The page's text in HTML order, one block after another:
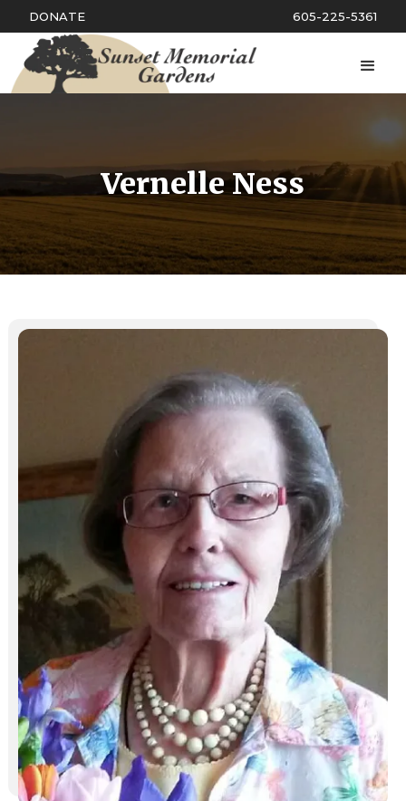
DONATE 605-225-5361
Vernelle Ness